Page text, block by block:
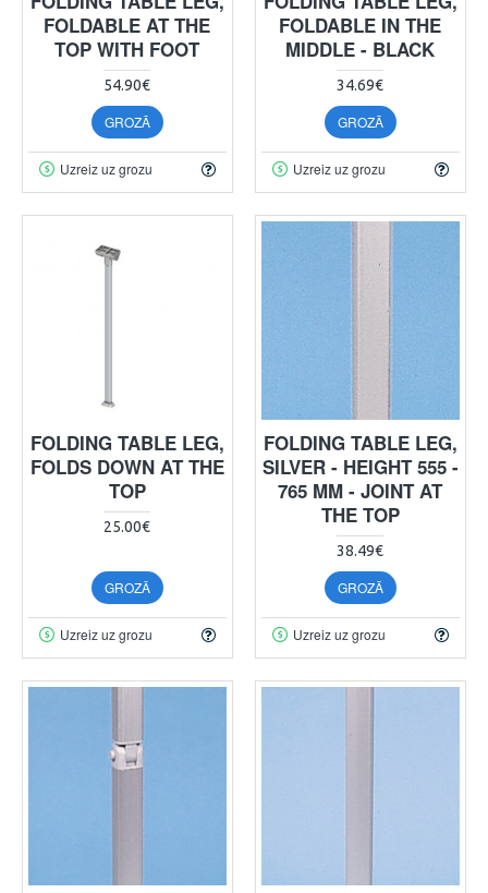
FOLDABLE AT THE
TOP WITH FOOT
54.90€
GROZĀ
Uzreiz uz grozu
FOLDABLE IN THE
MIDDLE - BLACK
34.69€
GROZĀ
Uzreiz uz grozu
FOLDING TABLE LEG,
FOLDS DOWN AT THE
TOP
25.00€
GROZĀ
Uzreiz uz grozu
FOLDING TABLE LEG,
SILVER - HEIGHT 555 -
765 MM - JOINT AT
THE TOP
38.49€
GROZĀ
Uzreiz uz grozu